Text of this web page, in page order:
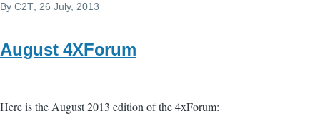
By C2T , 26 July, 2013
August 4XForum
Here is the August 2013 edition of the 4xForum: